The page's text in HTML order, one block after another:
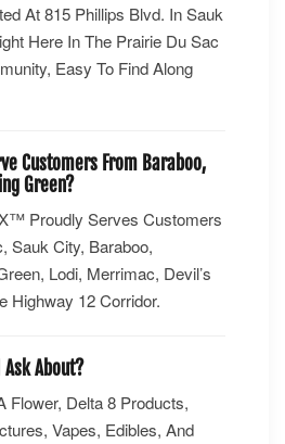
At 815 Phillips Blvd. In Sauk
Here In The Prairie Du Sac
Easy To Find Along
Customers From Baraboo,
Green?
Proudly Serves Customers
Sauk City, Baraboo,
Lodi, Merrimac, Devil’s
Highway 12 Corridor.
About?
Flower, Delta 8 Products,
Vapes, Edibles, And